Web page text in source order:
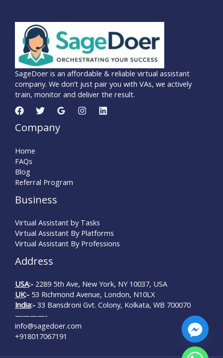
SageDoer is an affordable & reliable virtual assistant
company. We don’t just pair you with VAs, we actively
train, monitor and deliver the result.
Company
Home
FAQs
Blog
Referral Program
Business
Virtual Assistant by Tasks
Virtual Assistant By Platforms
Virtual Assistant By Professions
Address
USA:- 2289 5th Ave, New York, NY 10037, USA
UK:- 53 Richmond Avenue, London, N10LX
India:- 33 Bansdroni Gvt. Colony, Kolkata, WB 700070
————-
info@sagedoer.com
+918017067191